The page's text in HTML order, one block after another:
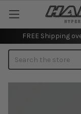
FREE Shipping